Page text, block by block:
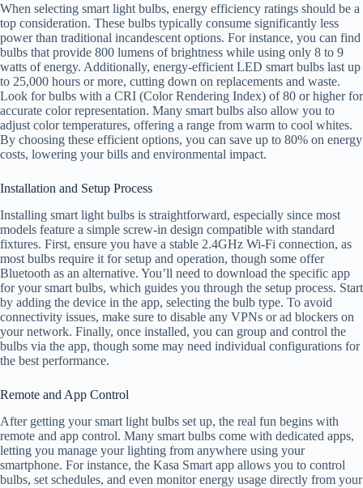
When selecting smart light bulbs, energy efficiency ratings should be a
top consideration. These bulbs typically consume significantly less
power than traditional incandescent options. For instance, you can find
bulbs that provide 800 lumens of brightness while using only 8 to 9
watts of energy. Additionally, energy-efficient LED smart bulbs last up
to 25,000 hours or more, cutting down on replacements and waste.
Look for bulbs with a CRI (Color Rendering Index) of 80 or higher for
accurate color representation. Many smart bulbs also allow you to
adjust color temperatures, offering a range from warm to cool whites.
By choosing these efficient options, you can save up to 80% on energy
costs, lowering your bills and environmental impact.
Installation and Setup Process
Installing smart light bulbs is straightforward, especially since most
models feature a simple screw-in design compatible with standard
fixtures. First, ensure you have a stable 2.4GHz Wi-Fi connection, as
most bulbs require it for setup and operation, though some offer
Bluetooth as an alternative. You’ll need to download the specific app
for your smart bulbs, which guides you through the setup process. Start
by adding the device in the app, selecting the bulb type. To avoid
connectivity issues, make sure to disable any VPNs or ad blockers on
your network. Finally, once installed, you can group and control the
bulbs via the app, though some may need individual configurations for
the best performance.
Remote and App Control
After getting your smart light bulbs set up, the real fun begins with
remote and app control. Many smart bulbs come with dedicated apps,
letting you manage your lighting from anywhere using your
smartphone. For instance, the Kasa Smart app allows you to control
bulbs, set schedules, and even monitor energy usage directly from your